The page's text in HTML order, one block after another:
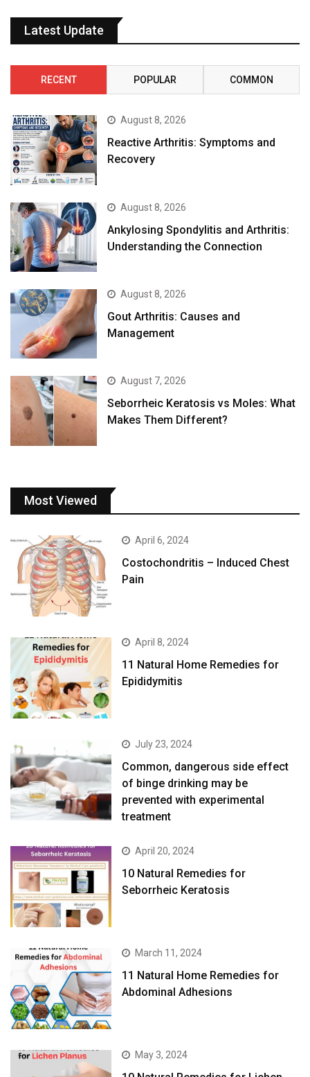
Latest Update
RECENT POPULAR COMMON
August 8, 2026
Reactive Arthritis: Symptoms and
Recovery
August 8, 2026
Ankylosing Spondylitis and Arthritis:
Understanding the Connection
August 8, 2026
Gout Arthritis: Causes and
Management
August 7, 2026
Seborrheic Keratosis vs Moles: What
Makes Them Different?
Most Viewed
April 6, 2024
Costochondritis – Induced Chest
Pain
April 8, 2024
11 Natural Home Remedies for
Epididymitis
July 23, 2024
Common, dangerous side effect
of binge drinking may be
prevented with experimental
treatment
April 20, 2024
10 Natural Remedies for
Seborrheic Keratosis
March 11, 2024
11 Natural Home Remedies for
Abdominal Adhesions
May 3, 2024